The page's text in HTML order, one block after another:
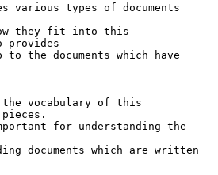
various types of documents
vocabulary of this